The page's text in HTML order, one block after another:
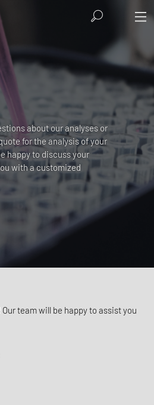
about our analyses or
for the analysis of your
happy to discuss your
with a customized
team will be happy to assist you